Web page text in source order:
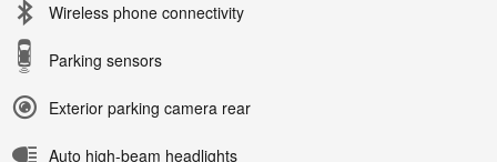
Wireless phone connectivity
Parking sensors
Exterior parking camera rear
Auto high-beam headlights